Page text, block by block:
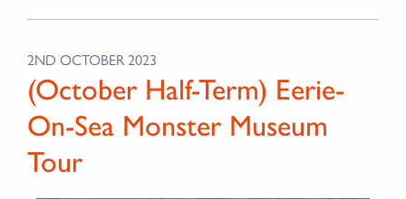
2ND OCTOBER 2023
(October Half-Term) Eerie-
On-Sea Monster Museum
Tour